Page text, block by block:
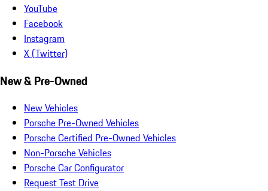
YouTube
Facebook
Instagram
X (Twitter)
New & Pre-Owned
New Vehicles
Porsche Pre-Owned Vehicles
Porsche Certified Pre-Owned Vehicles
Non-Porsche Vehicles
Porsche Car Configurator
Request Test Drive